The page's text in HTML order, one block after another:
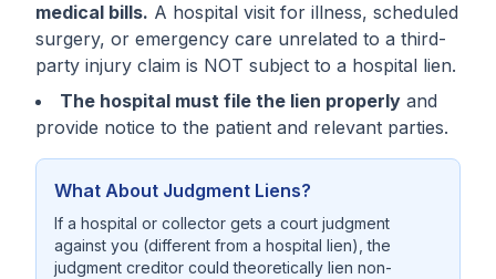
medical bills. A hospital visit for illness, scheduled
surgery, or emergency care unrelated to a third-
party injury claim is NOT subject to a hospital lien.
The hospital must file the lien properly and
provide notice to the patient and relevant parties.
What About Judgment Liens?
If a hospital or collector gets a court judgment
against you (different from a hospital lien), the
judgment creditor could theoretically lien non-